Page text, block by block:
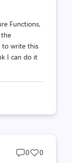
Functions,
to write this
I can do it
Post
0
Post
0